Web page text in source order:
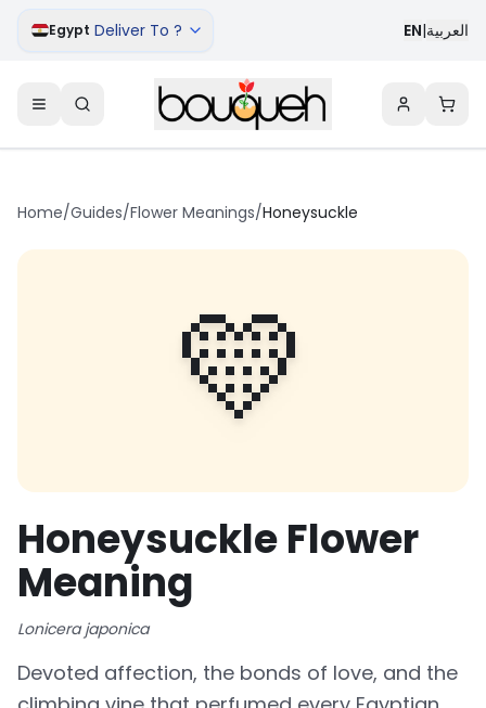
Egypt Deliver To ? EN|العربية
Home/Guides/Flower Meanings/Honeysuckle
💛
Honeysuckle Flower
Meaning
Lonicera japonica
Devoted affection, the bonds of love, and the